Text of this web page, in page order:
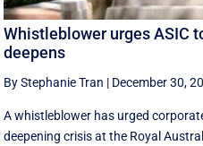
Whistleblower urges ASIC
deepens
By Stephanie Tran | December 30,
A whistleblower has urged
deepening crisis at the Royal